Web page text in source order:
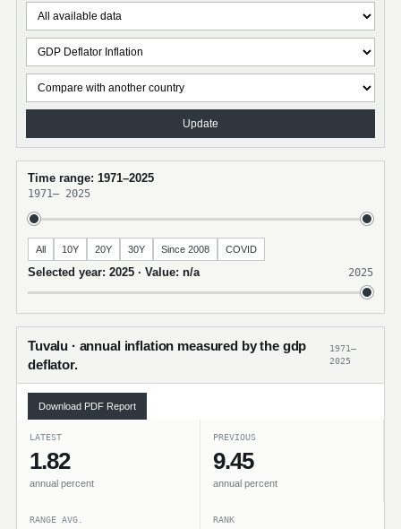
Update
Time range: 1971–2025
1971– 2025
All 10Y 20Y 30Y Since 2008 COVID
Selected year: 2025 · Value: n/a 2025
Tuvalu · annual inflation measured by the gdp
deflator.
1971–
2025
Download PDF Report
LATEST
1.82
annual percent
PREVIOUS
9.45
annual percent
RANGE AVG. RANK